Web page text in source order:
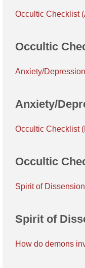
Occultic Checklist
Occultic
Anxiety/
Anxiety/
Occultic Checklist
Occultic
Spirit of Dissension
Spirit of
How do demons